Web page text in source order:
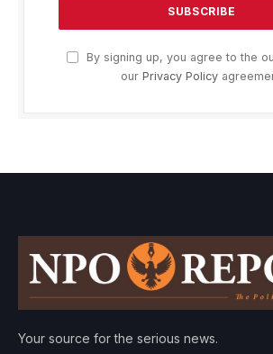
By signing up, you agree to the
our Privacy Policy
Your source for the serious news.